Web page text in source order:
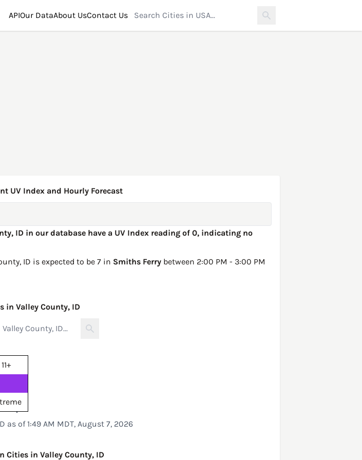
APIOur DataAbout UsContact Us
UV Index and Hourly Forecast
ID in our database have a UV Index reading of 0, indicating no
ID is expected to be 7 in Smiths Ferry between 2:00 PM - 3:00 PM
in Valley County, ID
11+
as of 1:49 AM MDT, August 7, 2026
Cities in Valley County, ID